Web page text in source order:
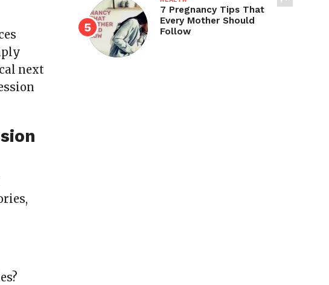
next
7 Pregnancy Tips That
Every Mother Should
Follow